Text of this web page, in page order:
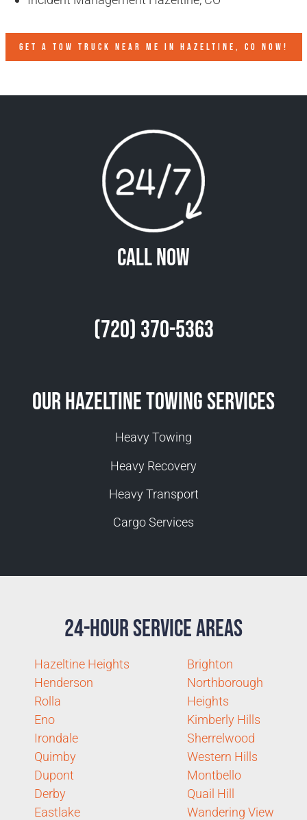
GET A TOW TRUCK NEAR ME IN HAZELTINE, CO NOW!
Call Now
(720) 370-5363
Our Hazeltine Towing Services
Heavy Towing
Heavy Recovery
Heavy Transport
Cargo Services
24-Hour Service Areas
Hazeltine Heights
Henderson
Rolla
Eno
Irondale
Quimby
Dupont
Derby
Eastlake
Brighton
Northborough
Heights
Kimberly Hills
Sherrelwood
Western Hills
Montbello
Quail Hill
Wandering View